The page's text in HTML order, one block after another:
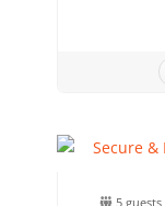
5 guests